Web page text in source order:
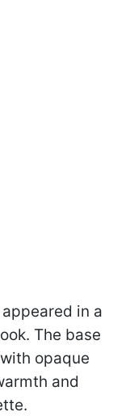
in a
The base
opaque
and